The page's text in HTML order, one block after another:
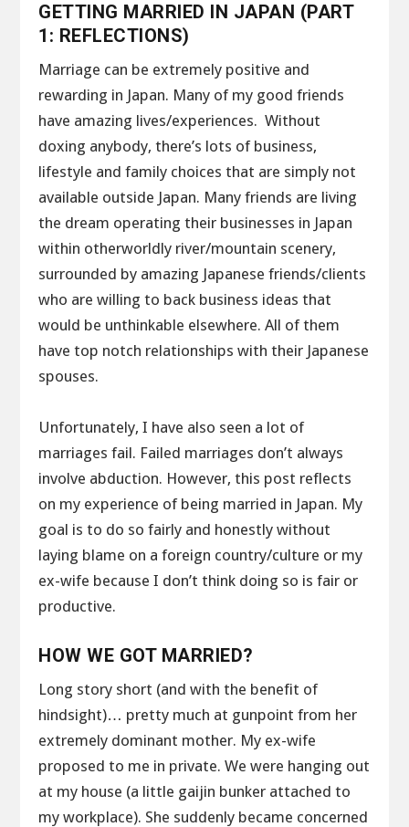
GETTING MARRIED IN JAPAN (PART
1: REFLECTIONS)
Marriage can be extremely positive and
rewarding in Japan. Many of my good friends
have amazing lives/experiences. Without
doxing anybody, there’s lots of business,
lifestyle and family choices that are simply not
available outside Japan. Many friends are living
the dream operating their businesses in Japan
within otherworldly river/mountain scenery,
surrounded by amazing Japanese friends/clients
who are willing to back business ideas that
would be unthinkable elsewhere. All of them
have top notch relationships with their Japanese
spouses.
Unfortunately, I have also seen a lot of
marriages fail. Failed marriages don’t always
involve abduction. However, this post reflects
on my experience of being married in Japan. My
goal is to do so fairly and honestly without
laying blame on a foreign country/culture or my
ex-wife because I don’t think doing so is fair or
productive.
HOW WE GOT MARRIED?
Long story short (and with the benefit of
hindsight)… pretty much at gunpoint from her
extremely dominant mother. My ex-wife
proposed to me in private. We were hanging out
at my house (a little gaijin bunker attached to
my workplace). She suddenly became concerned